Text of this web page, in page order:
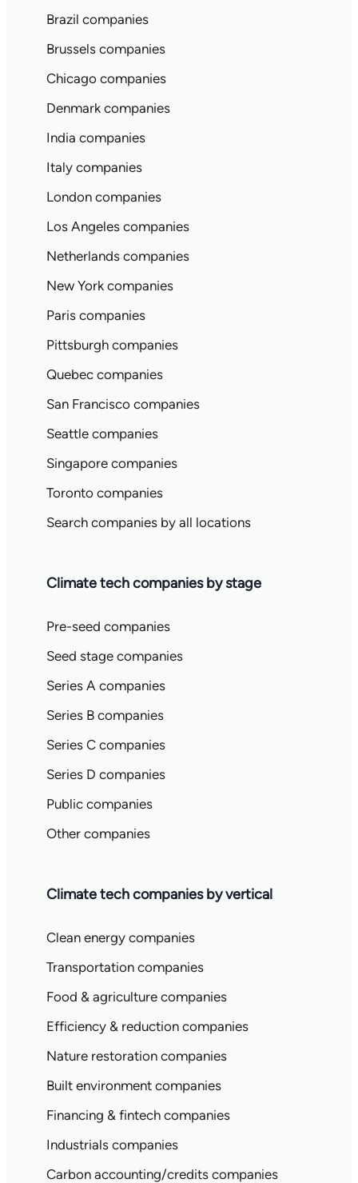
Brazil companies
Brussels companies
Chicago companies
Denmark companies
India companies
Italy companies
London companies
Los Angeles companies
Netherlands companies
New York companies
Paris companies
Pittsburgh companies
Quebec companies
San Francisco companies
Seattle companies
Singapore companies
Toronto companies
Search companies by all locations
Climate tech companies by stage
Pre-seed companies
Seed stage companies
Series A companies
Series B companies
Series C companies
Series D companies
Public companies
Other companies
Climate tech companies by vertical
Clean energy companies
Transportation companies
Food & agriculture companies
Efficiency & reduction companies
Nature restoration companies
Built environment companies
Financing & fintech companies
Industrials companies
Carbon accounting/credits companies